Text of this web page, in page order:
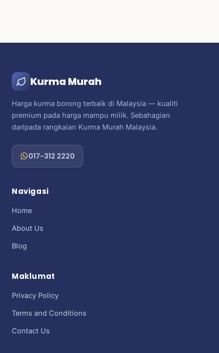
Kurma Murah
Harga kurma borong terbaik di Malaysia — kualiti
premium pada harga mampu milik. Sebahagian
daripada rangkaian Kurma Murah Malaysia.
017-312 2220
Navigasi
Home
About Us
Blog
Maklumat
Privacy Policy
Terms and Conditions
Contact Us